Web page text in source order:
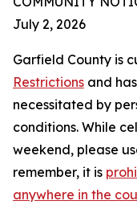
July 2, 2026
Garfield County is
Restrictions and
necessitated by
conditions. While
weekend, please
remember, it is
anywhere in the